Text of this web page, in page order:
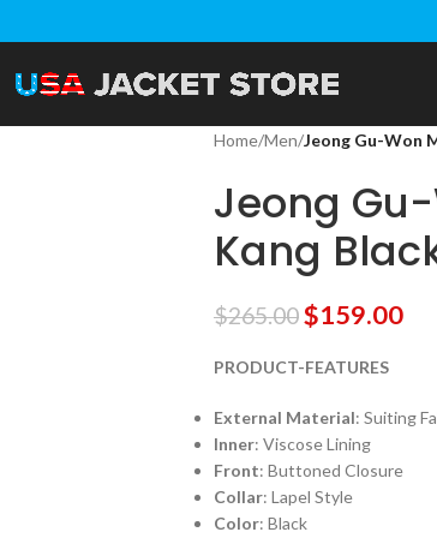
Home/Men/Jeong Gu-Won
Jeong
Kang
$265.00$159.00
PRODUCT-FEATURES
External Material: Suiting
Inner: Viscose Lining
Front: Buttoned Closure
Collar: Lapel Style
Color: Black